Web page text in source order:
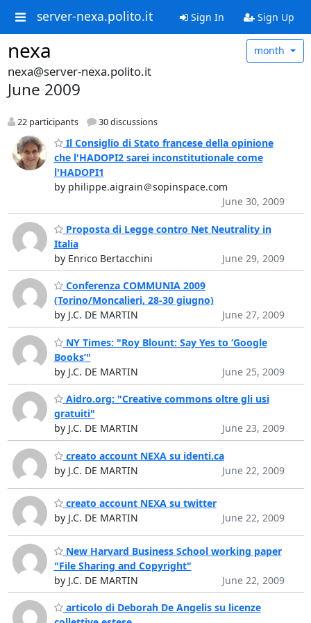
server-nexa.polito.it Sign In Sign Up
nexa month
nexa@server-nexa.polito.it
June 2009
22 participants 30 discussions
Il Consiglio di Stato francese della opinione
che l'HADOPI2 sarei inconstitutionale come
l'HADOPI1
by philippe.aigrain＠sopinspace.com
June 30, 2009
Proposta di Legge contro Net Neutrality in
Italia
by Enrico Bertacchini
June 29, 2009
Conferenza COMMUNIA 2009
(Torino/Moncalieri, 28-30 giugno)
by J.C. DE MARTIN
June 27, 2009
NY Times: "Roy Blount: Say Yes to ‘Google
Books’"
by J.C. DE MARTIN
June 25, 2009
Aidro.org: "Creative commons oltre gli usi
gratuiti"
by J.C. DE MARTIN
June 23, 2009
creato account NEXA su identi.ca
by J.C. DE MARTIN
June 22, 2009
creato account NEXA su twitter
by J.C. DE MARTIN
June 22, 2009
New Harvard Business School working paper
"File Sharing and Copyright"
by J.C. DE MARTIN
June 22, 2009
articolo di Deborah De Angelis su licenze